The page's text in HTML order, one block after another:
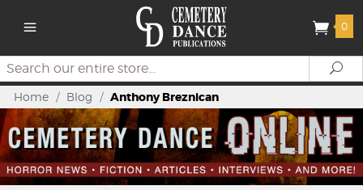
0
Search
Home / Blog / Anthony Breznican